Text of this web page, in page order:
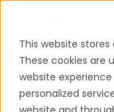
This website
These cookies are
website
personalized
Leave
Employee Benefits North